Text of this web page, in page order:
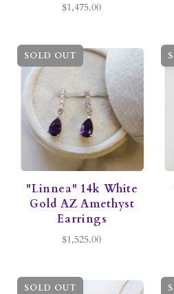
$1,475.00
SOLD OUT
"Linnea" 14k White
Gold AZ Amethyst
Earrings
$1,525.00
SOLD OUT